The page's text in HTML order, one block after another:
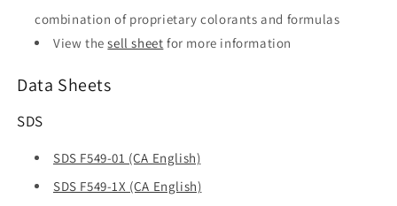
combination of proprietary colorants and formulas
View thesell sheet for more information
Data Sheets
SDS
SDS F549-01 (CA English)
SDS F549-1X (CA English)